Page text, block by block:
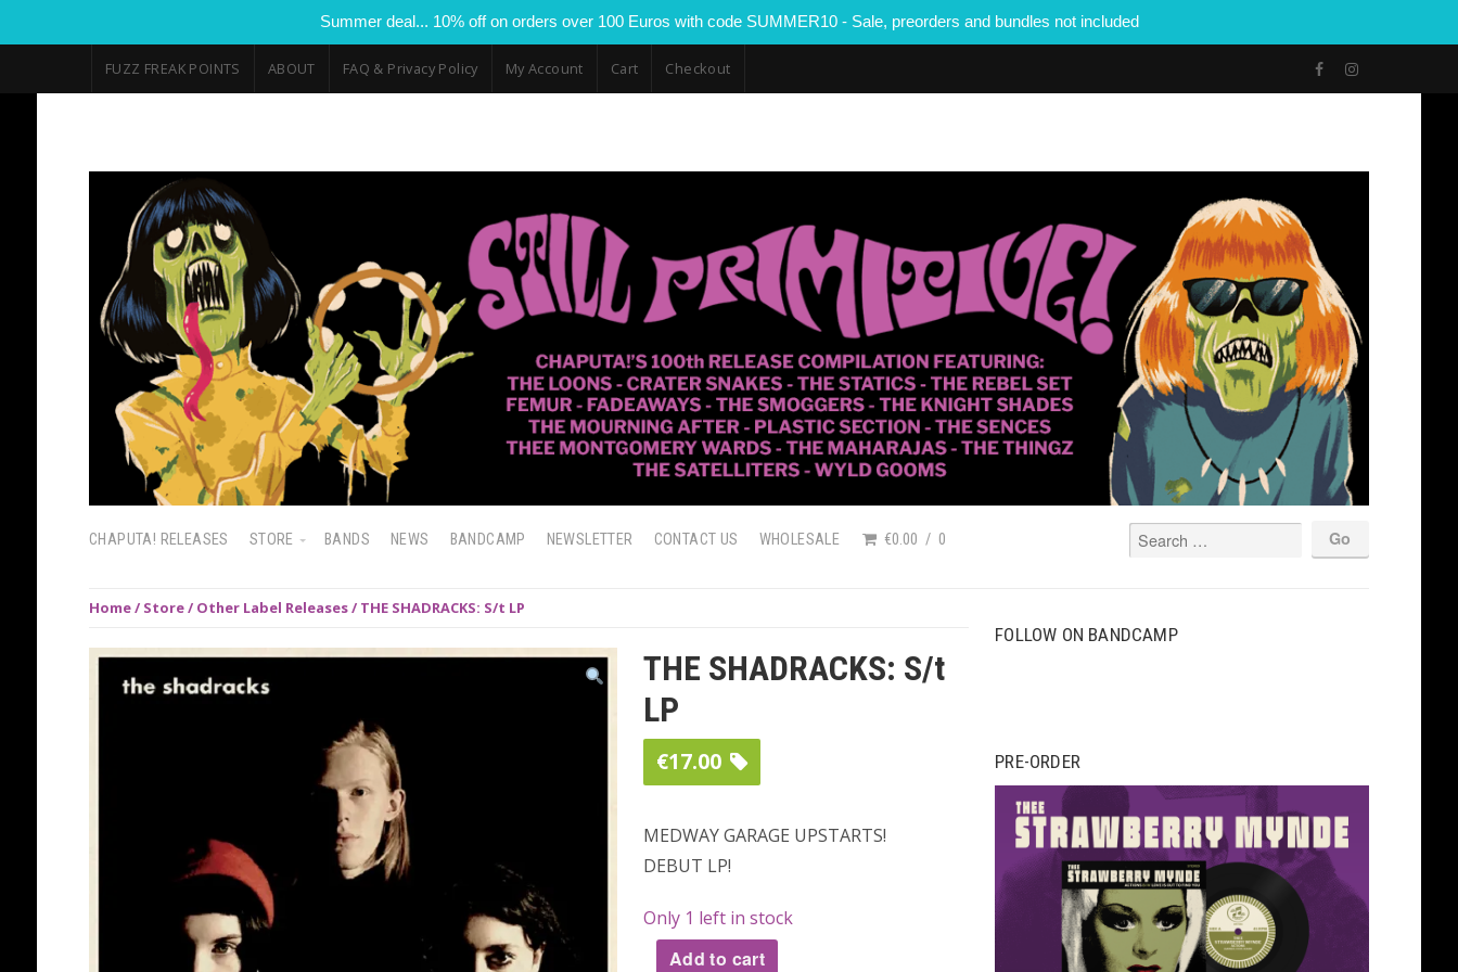
Summer deal... 10% off on orders over 100 Euros with code SUMMER10 - Sale, preorders and bundles not included
FUZZ FREAK POINTS ABOUT FAQ & Privacy Policy My Account Cart Checkout
CHAPUTA! RELEASES STORE BANDS NEWS BANDCAMP NEWSLETTER CONTACT US WHOLESALE €0.00 0
Home/ Store/ Other Label Releases/ THE SHADRACKS: S/t LP
THE SHADRACKS: S/t
LP
€17.00
MEDWAY GARAGE UPSTARTS!
DEBUT LP!
Only 1 left in stock
Add to cart
FOLLOW ON BANDCAMP
PRE-ORDER